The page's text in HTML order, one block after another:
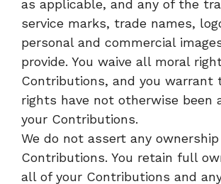
as applicable, and any of the
service marks, trade names,
personal and commercial
provide. You waive all moral
Contributions, and you warrant
rights have not otherwise been
your Contributions.
We do not assert any
Contributions. You retain full
all of your Contributions and